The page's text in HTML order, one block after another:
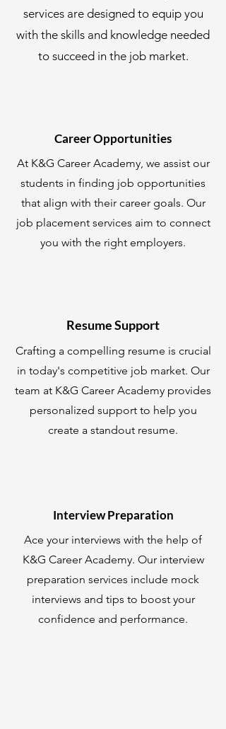
services are designed to equip you
with the skills and knowledge needed
to succeed in the job market.
Career Opportunities
At K&G Career Academy, we assist our
students in finding job opportunities
that align with their career goals. Our
job placement services aim to connect
you with the right employers.
Resume Support
Crafting a compelling resume is crucial
in today's competitive job market. Our
team at K&G Career Academy provides
personalized support to help you
create a standout resume.
Interview Preparation
Ace your interviews with the help of
K&G Career Academy. Our interview
preparation services include mock
interviews and tips to boost your
confidence and performance.